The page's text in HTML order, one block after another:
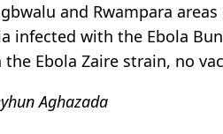
and Rwampara
infected with the Ebola
the Ebola Zaire strain, no
Aghazada